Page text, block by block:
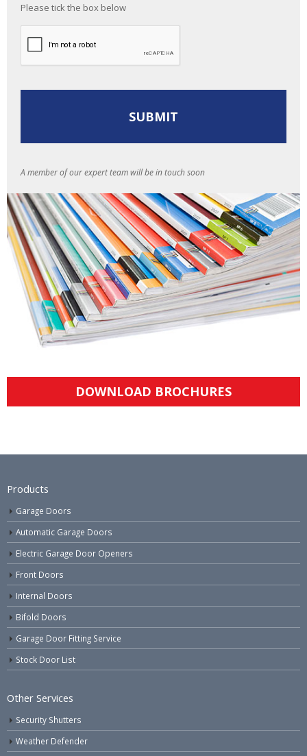
Please tick the box below
A member of our expert team will be in touch soon
DOWNLOAD BROCHURES
Products
Garage Doors
Automatic Garage Doors
Electric Garage Door Openers
Front Doors
Internal Doors
Bifold Doors
Garage Door Fitting Service
Stock Door List
Other Services
Security Shutters
Weather Defender